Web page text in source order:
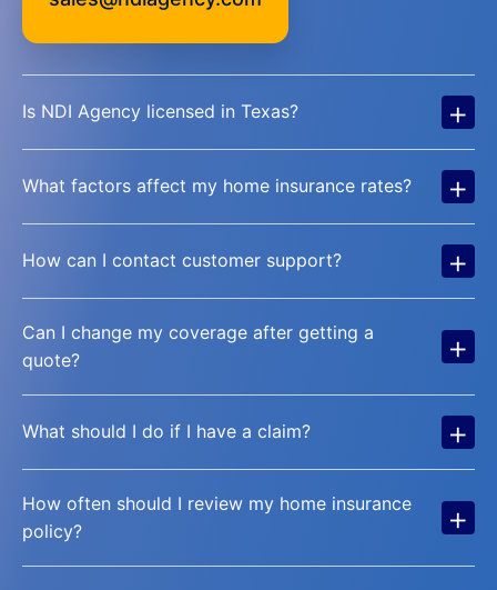
Is NDI Agency licensed in Texas? +
What factors affect my home insurance rates? +
How can I contact customer support? +
Can I change my coverage after getting a
quote?
+
What should I do if I have a claim? +
How often should I review my home insurance
policy?
+